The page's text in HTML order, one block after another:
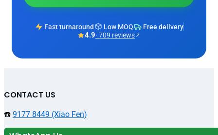
Fast turnaround Low MOQ Free delivery
4.9· 709 reviews
CONTACT US
☎️ 9177 8449 (Xiao Fen)